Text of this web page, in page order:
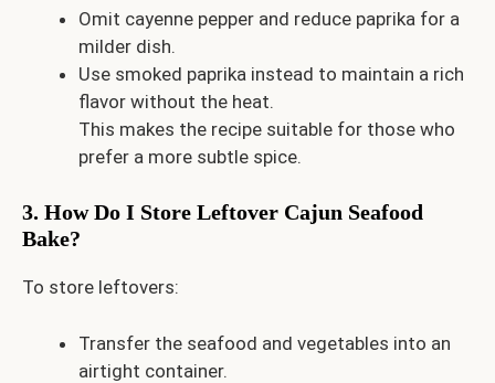
Omit cayenne pepper and reduce paprika for a
milder dish.
Use smoked paprika instead to maintain a rich
flavor without the heat.
This makes the recipe suitable for those who
prefer a more subtle spice.
3. How Do I Store Leftover Cajun Seafood
Bake?
To store leftovers:
Transfer the seafood and vegetables into an
airtight container.